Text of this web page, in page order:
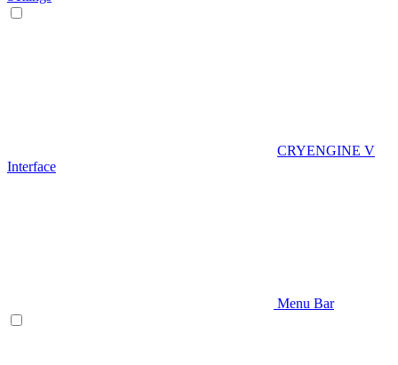
CRYENGINE V
Interface
Menu Bar